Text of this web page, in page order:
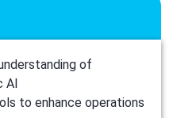
of
AI
to enhance operations